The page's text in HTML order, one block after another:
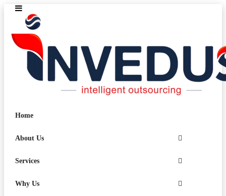
Home
About Us
Services
Why Us